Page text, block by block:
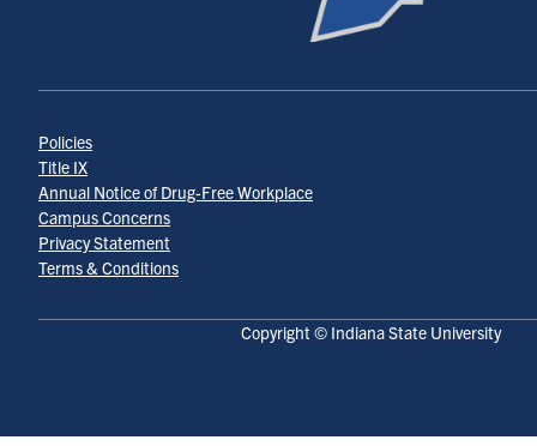
Copyright © Indiana State University
Policies
Title IX
Annual Notice of Drug-Free Workplace
Campus Concerns
Privacy Statement
Terms & Conditions